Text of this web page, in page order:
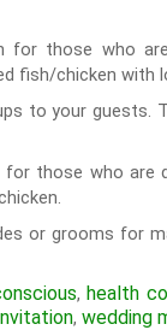
for those who
fish/chicken with
to your guests.
those who are
or grooms for
, health
, wedding